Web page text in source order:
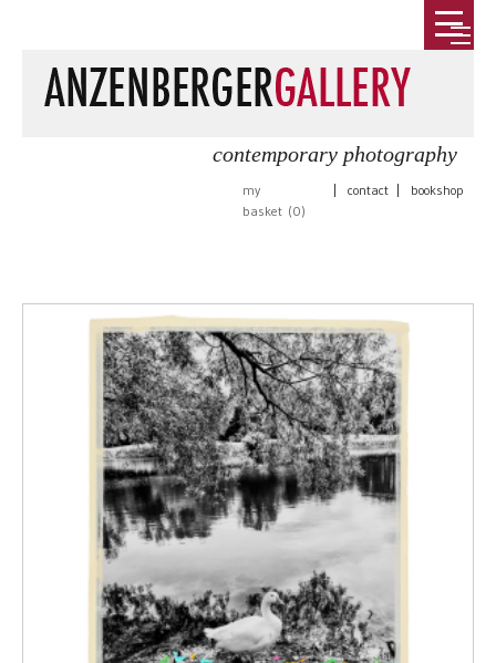
contemporary photography
my
basket (0)
contact bookshop